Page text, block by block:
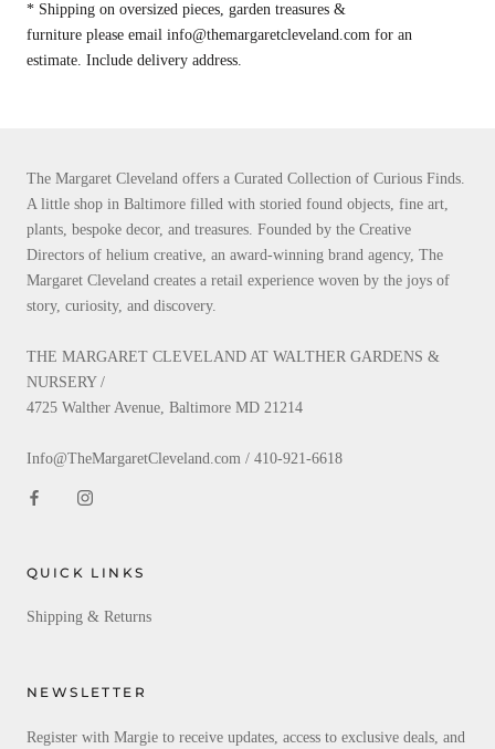
* Shipping on oversized pieces, garden treasures &
furniture please email info@themargaretcleveland.com for an
estimate. Include delivery address.
The Margaret Cleveland offers a Curated Collection of Curious Finds.
A little shop in Baltimore filled with storied found objects, fine art,
plants, bespoke decor, and treasures. Founded by the Creative
Directors of helium creative, an award-winning brand agency, The
Margaret Cleveland creates a retail experience woven by the joys of
story, curiosity, and discovery.
THE MARGARET CLEVELAND AT WALTHER GARDENS &
NURSERY /
4725 Walther Avenue, Baltimore MD 21214
Info@TheMargaretCleveland.com / 410-921-6618
QUICK LINKS
Shipping & Returns
NEWSLETTER
Register with Margie to receive updates, access to exclusive deals, and